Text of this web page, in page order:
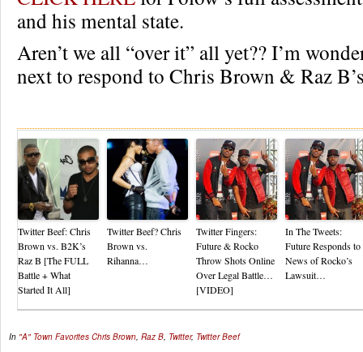
and his mental state.
Aren’t we all “over it” all yet?? I’m
next to respond to Chris Brown & Raz
Twitter Beef: Chris
Brown vs. B2K’s
Raz B [The FULL
Battle + What
Started It All]
Twitter Beef? Chris
Brown vs.
Rihanna…
Twitter Fingers:
Future & Rocko
Throw Shots Online
Over Legal Battle…
[VIDEO]
In The Tweets:
Future Responds to
News of Rocko’s
Lawsuit…
In "A" Town Favorites Chris Brown, Raz B, Twitter, Twitter Beef